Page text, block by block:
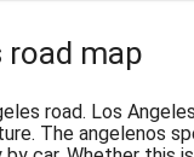
road map
road. Los
The angelenos